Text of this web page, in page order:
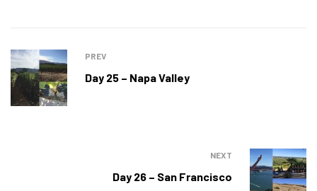
PREV
Day 25 – Napa Valley
NEXT
Day 26 – San Francisco